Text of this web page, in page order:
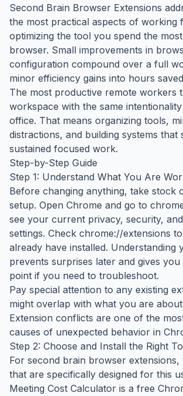
Second Brain Browser Extensions
the most practical aspects of working
optimizing the tool you spend the
browser. Small improvements in
configuration compound over a full
minor efficiency gains into hours
The most productive remote workers
workspace with the same
office. That means organizing tools,
distractions, and building systems that
sustained focused work.
Step-by-Step Guide
Step 1: Understand What You Are
Before changing anything, take stock
setup. Open Chrome and go to
see your current privacy, security,
settings. Check chrome://extensions
already have installed. Understanding
prevents surprises later and gives
point if you need to troubleshoot.
Pay special attention to any existing
might overlap with what you are
Extension conflicts are one of the
causes of unexpected behavior in
Step 2: Choose and Install the Right
For second brain browser extensions,
that are specifically designed for this
Meeting Cost Calculator is a free